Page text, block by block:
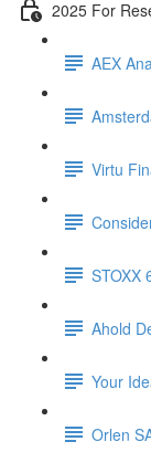
2025 For
AEX
Virtu
STOXX
Ahold
Your
Orlen